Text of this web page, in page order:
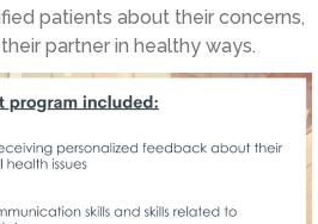
patients about their concerns,
partner in healthy ways.